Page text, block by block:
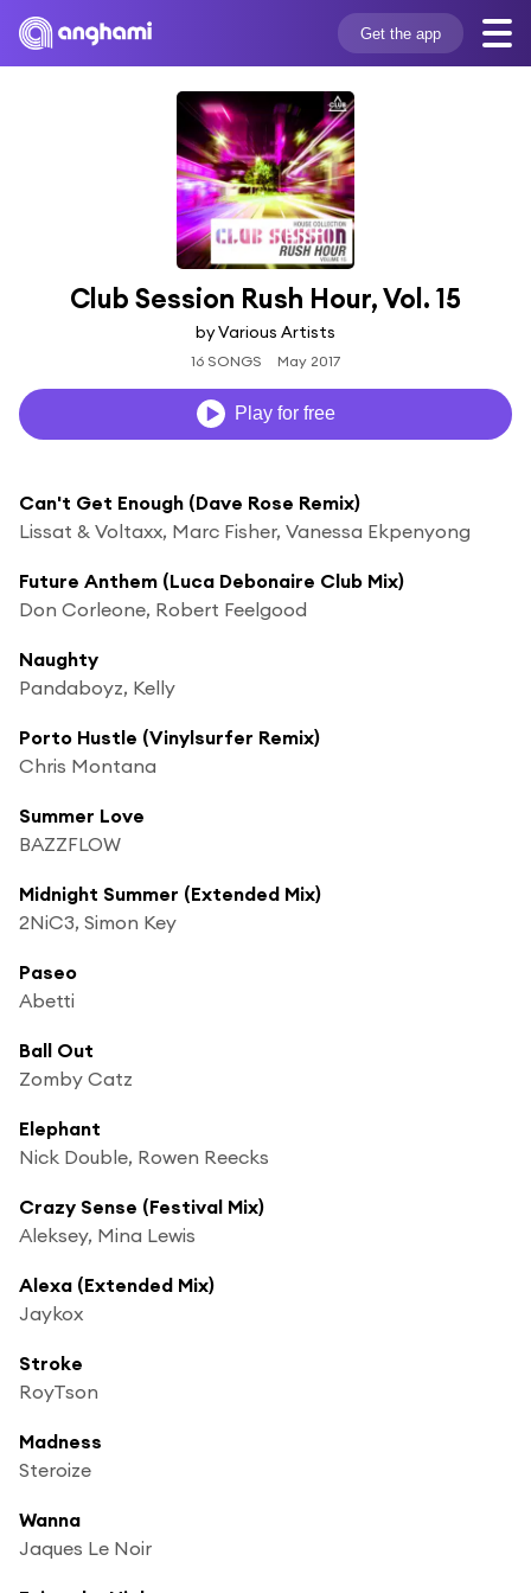
Get the app
Club Session Rush Hour, Vol. 15
by Various Artists
16 SONGS May 2017
Play for free
Can't Get Enough (Dave Rose Remix)
Lissat & Voltaxx, Marc Fisher, Vanessa Ekpenyong
Future Anthem (Luca Debonaire Club Mix)
Don Corleone, Robert Feelgood
Naughty
Pandaboyz, Kelly
Porto Hustle (Vinylsurfer Remix)
Chris Montana
Summer Love
BAZZFLOW
Midnight Summer (Extended Mix)
2NiC3, Simon Key
Paseo
Abetti
Ball Out
Zomby Catz
Elephant
Nick Double, Rowen Reecks
Crazy Sense (Festival Mix)
Aleksey, Mina Lewis
Alexa (Extended Mix)
Jaykox
Stroke
RoyTson
Madness
Steroize
Wanna
Jaques Le Noir